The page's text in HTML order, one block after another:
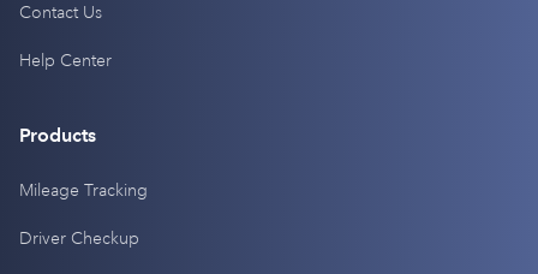
Contact Us
Help Center
Products
Mileage Tracking
Driver Checkup